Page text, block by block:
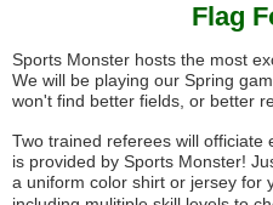
Flag
Sports Monster hosts the most
We will be playing our Spring
won't find better fields, or better
Two trained referees will
is provided by Sports Monster!
a uniform color shirt or jersey for